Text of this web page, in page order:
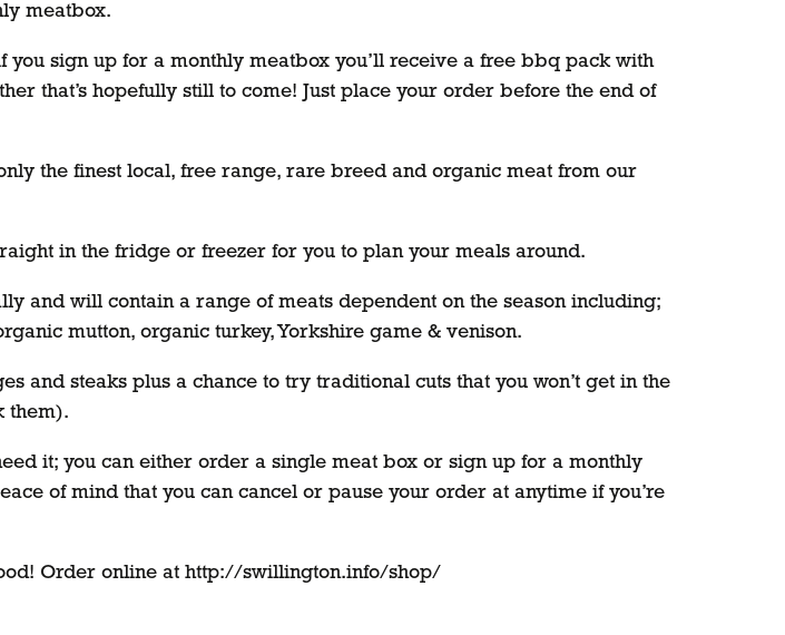
meatbox.
sign up for a monthly meatbox you’ll receive a free bbq pack with
that’s hopefully still to come! Just place your order before the end of
the finest local, free range, rare breed and organic meat from our
in the fridge or freezer for you to plan your meals around.
and will contain a range of meats dependent on the season including;
mutton, organic turkey, Yorkshire game & venison.
and steaks plus a chance to try traditional cuts that you won’t get in the
them).
it; you can either order a single meat box or sign up for a monthly
of mind that you can cancel or pause your order at anytime if you’re
Order online at http://swillington.info/shop/